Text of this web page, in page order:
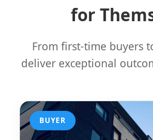
for
From first-time buyers
deliver exceptional
BUYER